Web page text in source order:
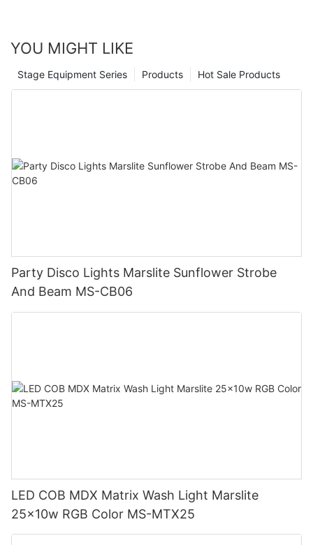
YOU MIGHT LIKE
Hot Sale Products
Products
Stage Equipment Series
Party Disco Lights Marslite Sunflower Strobe
And Beam MS-CB06
LED COB MDX Matrix Wash Light Marslite
25x10w RGB Color MS-MTX25